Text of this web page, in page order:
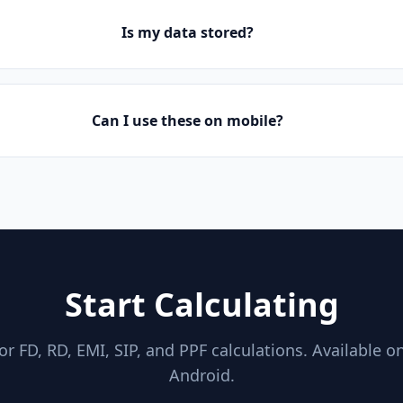
Is my data stored?
Can I use these on mobile?
Start Calculating
FD, RD, EMI, SIP, and PPF calculations. Available
Android.